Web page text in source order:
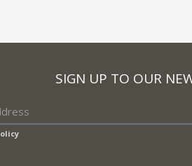
SIGN UP TO OUR